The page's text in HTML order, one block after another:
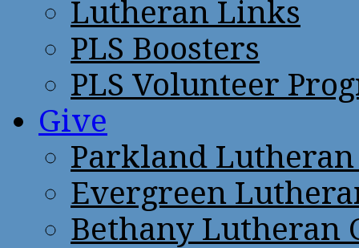
Lutheran Links
PLS Boosters
PLS Volunteer
Give
Parkland
Evergreen
Bethany Lutheran